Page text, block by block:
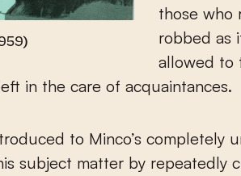
those who
robbed as
allowed to
in the care of acquaintances.
to Minco’s completely
subject matter by repeatedly